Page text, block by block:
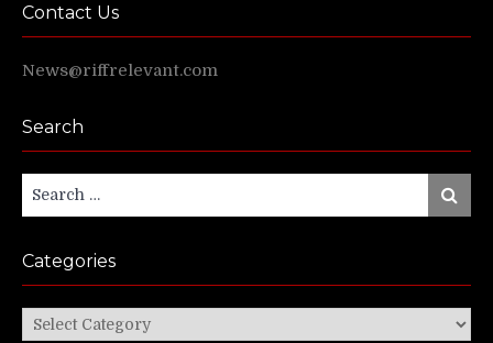
Contact Us
News@riffrelevant.com
Search
Search
for:
Search
Categories
Categories